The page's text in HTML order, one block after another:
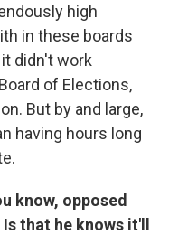
high
in these boards
didn't work
of Elections,
But by and large,
having hours long
know, opposed
that he knows it'll